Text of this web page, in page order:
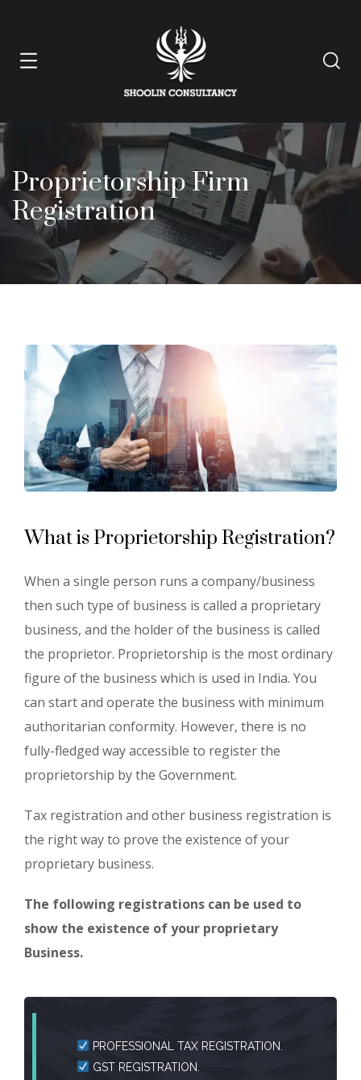
Proprietorship Firm
Registration
What is Proprietorship Registration?
When a single person runs a company/business
then such type of business is called a proprietary
business, and the holder of the business is called
the proprietor. Proprietorship is the most ordinary
figure of the business which is used in India. You
can start and operate the business with minimum
authoritarian conformity. However, there is no
fully-fledged way accessible to register the
proprietorship by the Government.
Tax registration and other business registration is
the right way to prove the existence of your
proprietary business.
The following registrations can be used to
show the existence of your proprietary
Business.
PROFESSIONAL TAX REGISTRATION.
GST REGISTRATION.